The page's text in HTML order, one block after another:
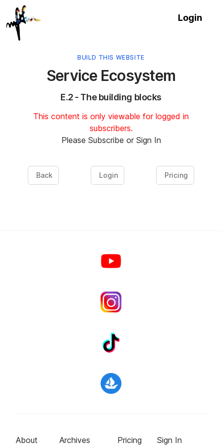
Login
BUILD THIS WEBSITE
Service Ecosystem
E.2 - The building blocks
This content is only viewable for logged in
subscribers.
Please Subscribe or Sign In
Back Login Pricing
About Archives Pricing Sign In